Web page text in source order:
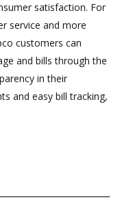
satisfaction. For
service and more
customers can
and bills through the
in their
and easy bill tracking,